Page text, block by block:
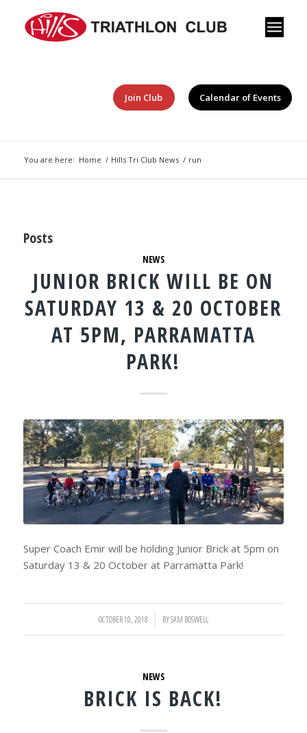
Join Club Calendar of Events
You are here: Home / Hills Tri Club News / run
Posts
NEWS
JUNIOR BRICK WILL BE ON
SATURDAY 13 & 20 OCTOBER
AT 5PM, PARRAMATTA
PARK!
Super Coach Emir will be holding Junior Brick at 5pm on
Saturday 13 & 20 October at Parramatta Park!
OCTOBER 10, 2018
/ BYSAM BOSWELL
NEWS
BRICK IS BACK!